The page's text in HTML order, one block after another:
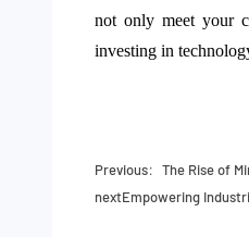
not only meet your
investing in
Previous： The Rise of
nextEmpowering